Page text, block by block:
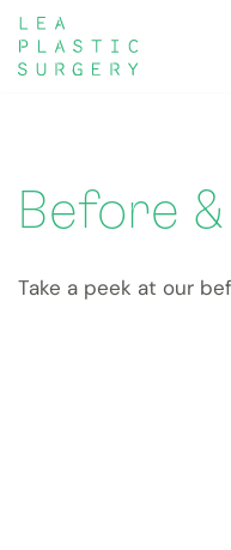
Skip
Before
Take a peek at our